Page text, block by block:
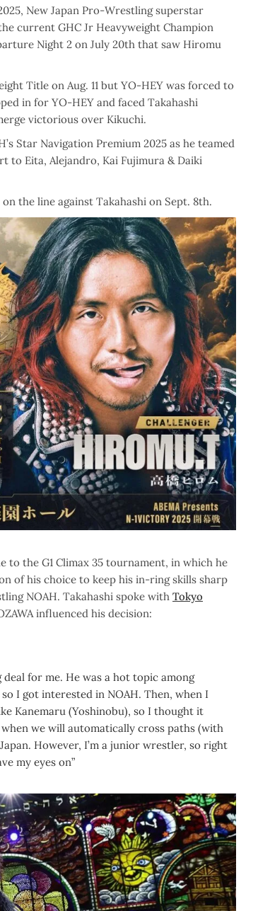
New Japan Pro-Wrestling superstar
current GHC Jr Heavyweight Champion
Night 2 on July 20th that saw Hiromu
Title on Aug. 11 but YO-HEY was forced to
in for YO-HEY and faced Takahashi
victorious over Kikuchi.
Star Navigation Premium 2025 as he teamed
to Eita, Alejandro, Kai Fujimura & Daiki
the line against Takahashi on Sept. 8th.
to the G1 Climax 35 tournament, in which he
of his choice to keep his in-ring skills sharp
NOAH. Takahashi spoke with Tokyo
influenced his decision:
deal for me. He was a hot topic among
I got interested in NOAH. Then, when I
Kanemaru (Yoshinobu), so I thought it
we will automatically cross paths (with
However, I’m a junior wrestler, so right
my eyes on”